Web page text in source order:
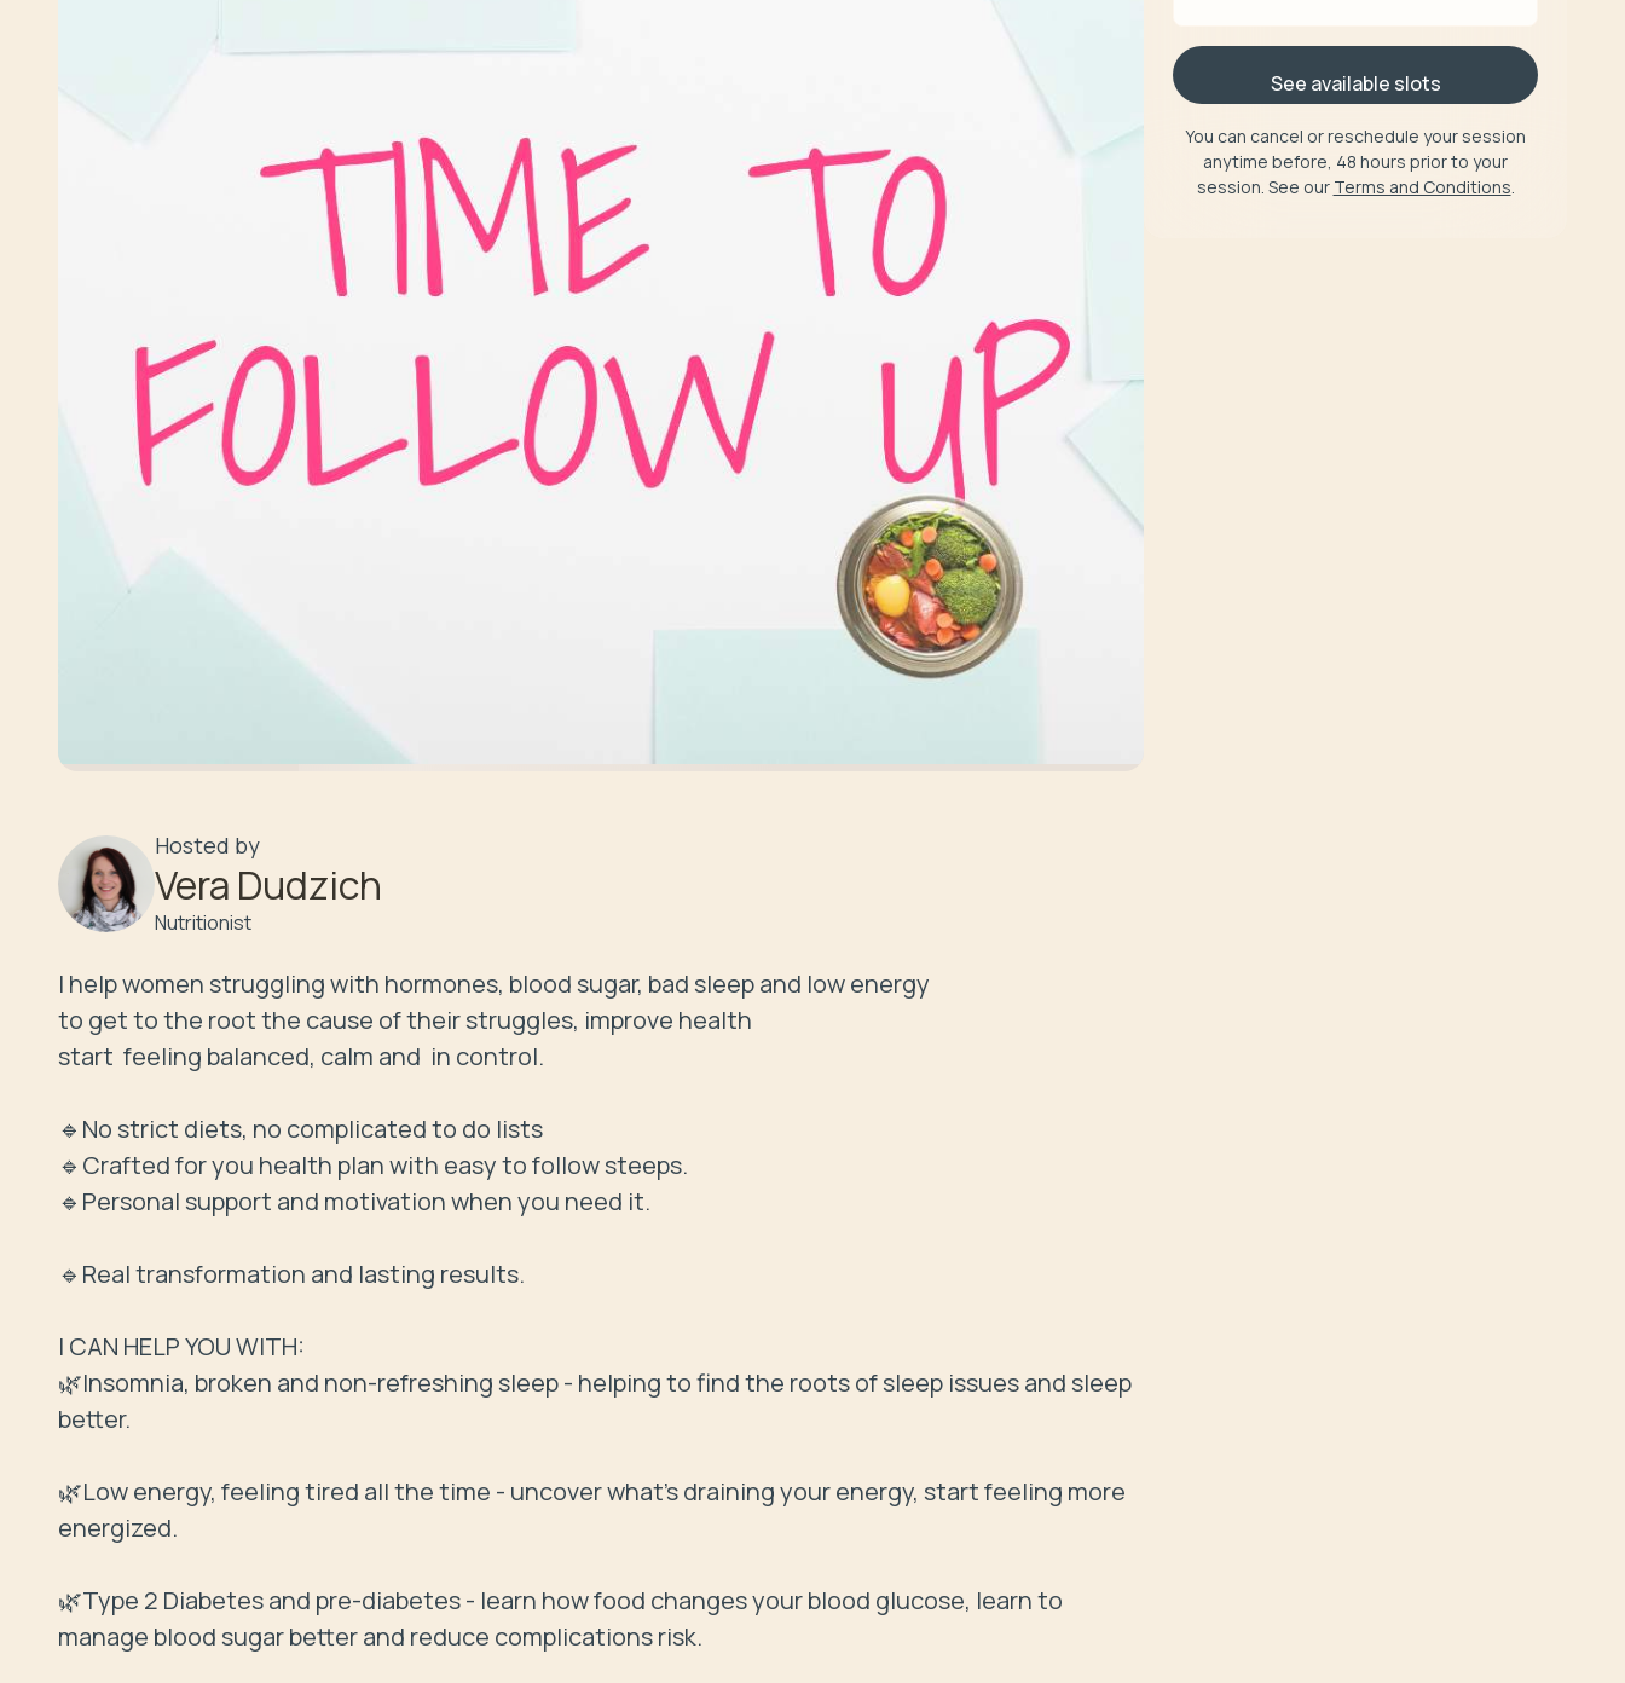
Hosted by
Vera Dudzich
Nutritionist
I help women struggling with hormones, blood sugar, bad sleep and low energy
to get to the root the cause of their struggles, improve health
start  feeling balanced, calm and  in control.
🔹No strict diets, no complicated to do lists
🔹Crafted for you health plan with easy to follow steeps.
🔹Personal support and motivation when you need it.
🔹Real transformation and lasting results.
I CAN HELP YOU WITH:
🌿Insomnia, broken and non-refreshing sleep - helping to find the roots of sleep issues and sleep
better.
🌿Low energy, feeling tired all the time - uncover what’s draining your energy, start feeling more
energized.
🌿Type 2 Diabetes and pre-diabetes - learn how food changes your blood glucose, learn to
manage blood sugar better and reduce complications risk.
See available slots
You can cancel or reschedule your session
anytime before, 48 hours prior to your
session. See our Terms and Conditions.